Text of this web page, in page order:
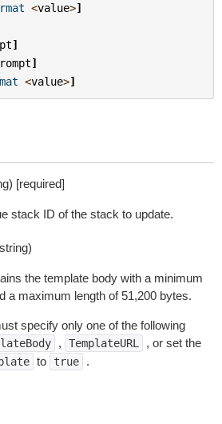
<value>]
]
]
<value>]
[required]
stack ID of the stack to update.
the template body with a minimum
a maximum length of 51,200 bytes.
specify only one of the following
, TemplateURL , or set the
to true .